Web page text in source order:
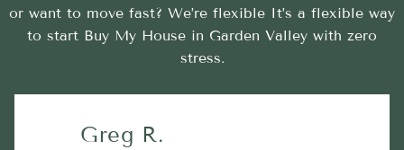
or want to move fast? We’re flexible It’s a flexible way
to start Buy My House in Garden Valley with zero
stress.
Greg R.